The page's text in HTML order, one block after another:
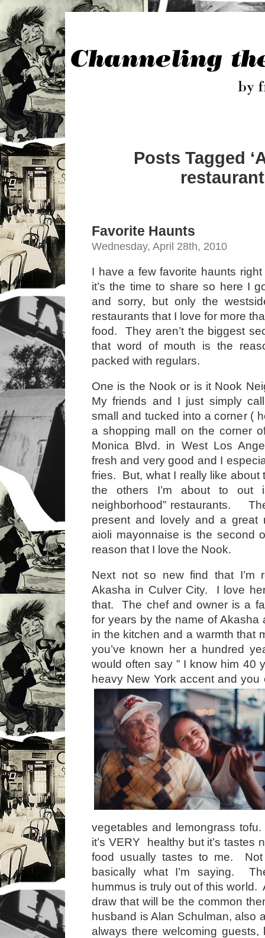
Posts Tagged
Favorite Haunts
Wednesday, April 28th, 2010
I have a few favorite haunts
it’s the time to share so here I
and sorry, but only the
restaurants that I love for more
food. They aren’t the biggest
that word of mouth is the
packed with regulars.
One is the Nook or is it Nook
My friends and I just simply
small and tucked into a corner (
a shopping mall on the corner
Monica Blvd. in West Los
fresh and very good and I
fries. But, what I really like about
the others I’m about to out
neighborhood” restaurants.
present and lovely and a great
aioli mayonnaise is the second
reason that I love the Nook.
Next not so new find that I’m
Akasha in Culver City. I love
that. The chef and owner is a
for years by the name of Akasha
in the kitchen and a warmth that
you’ve known her a hundred
would often say ” I know him 40
heavy New York accent and
vegetables and lemongrass
it’s VERY healthy but it’s tastes
food usually tastes to me.
basically what I’m saying.
hummus is truly out of this world.
draw that will be the common
husband is Alan Schulman, also
always there welcoming guests,